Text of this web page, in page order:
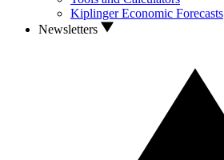
Kiplinger Economic Forecasts
Newsletters